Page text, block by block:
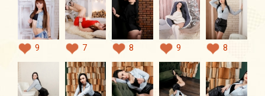
9 7 8 9 8